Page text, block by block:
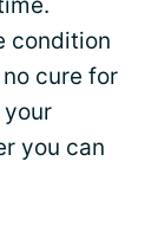
condition
cure for
your
you can